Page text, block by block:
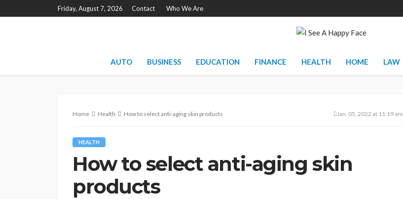
Friday, August 7, 2026 Contact Who We Are
AUTO BUSINESS EDUCATION FINANCE HEALTH HOME LAW
Home Health How to select anti-aging skin products Jan. 05, 2022 at 11:19 am
HEALTH
How to select anti-aging skin
products